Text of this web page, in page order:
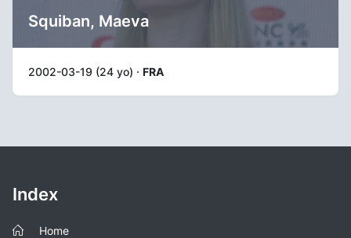
Squiban, Maeva
2002-03-19 (24 yo) · FRA
Index
Home